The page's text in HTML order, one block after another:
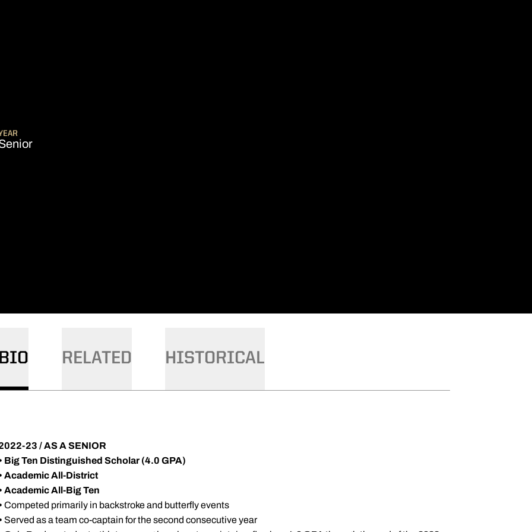
BIO RELATED HISTORICAL
23 / AS A SENIOR
Big Ten Distinguished Scholar (4.0 GPA)
Academic All-District
Academic All-Big Ten
Competed primarily in backstroke and butterfly events
Served as a team co-captain for the second consecutive year